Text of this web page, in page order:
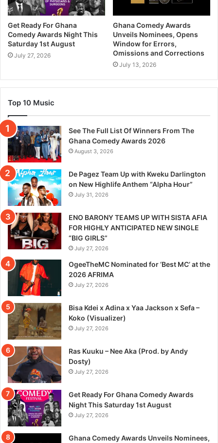
Get Ready For Ghana
Comedy Awards Night This
Saturday 1st August
July 27, 2026
Ghana Comedy Awards
Unveils Nominees, Opens
Window for Errors,
Omissions and Corrections
July 13, 2026
Top 10 Music
See The Full List Of Winners From The
Ghana Comedy Awards 2026
August 3, 2026
De Pagez Team Up with Kweku Darlington
on New Highlife Anthem “Alpha Hour”
July 31, 2026
ENO BARONY TEAMS UP WITH SISTA AFIA
FOR HIGHLY ANTICIPATED NEW SINGLE
“BIG GIRLS”
July 27, 2026
OgeeTheMC Nominated for ‘Best MC’ at the
2026 AFRIMA
July 27, 2026
Bisa Kdei x Adina x Yaa Jackson x Sefa –
Koko (Visualizer)
July 27, 2026
Ras Kuuku – Nee Aka (Prod. by Andy
Dosty)
July 27, 2026
Get Ready For Ghana Comedy Awards
Night This Saturday 1st August
July 27, 2026
Ghana Comedy Awards Unveils Nominees,